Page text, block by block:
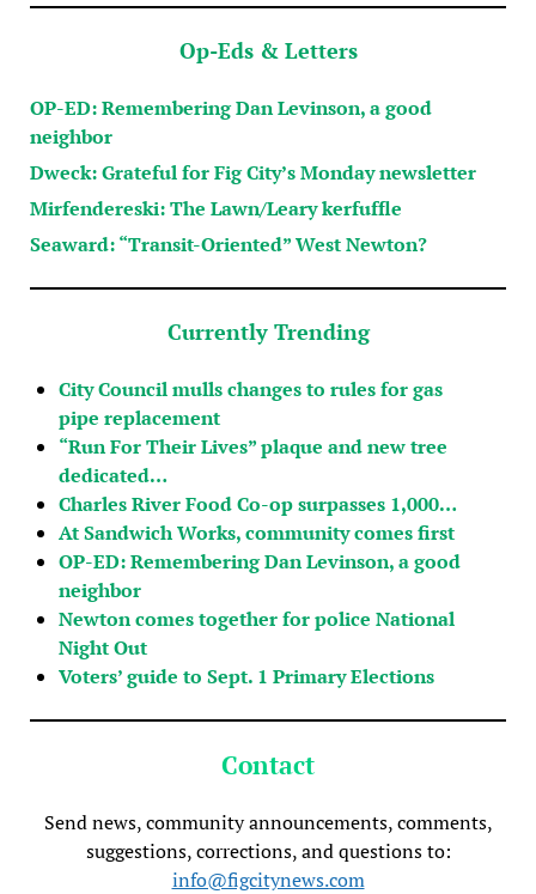
Op-Eds & Letters
OP-ED: Remembering Dan Levinson, a good
neighbor
Dweck: Grateful for Fig City’s Monday newsletter
Mirfendereski: The Lawn/Leary kerfuffle
Seaward: “Transit-Oriented” West Newton?
Currently Trending
City Council mulls changes to rules for gas
pipe replacement
“Run For Their Lives” plaque and new tree
dedicated…
Charles River Food Co-op surpasses 1,000…
At Sandwich Works, community comes first
OP-ED: Remembering Dan Levinson, a good
neighbor
Newton comes together for police National
Night Out
Voters’ guide to Sept. 1 Primary Elections
Contact
Send news, community announcements, comments,
suggestions, corrections, and questions to:
info@figcitynews.com